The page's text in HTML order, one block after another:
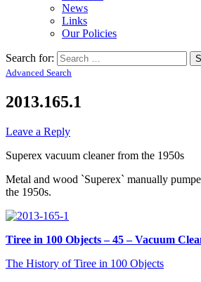
News
Links
Our Policies
Search for:
Advanced Search
2013.165.1
Leave a Reply
Superex vacuum cleaner from the 1950s
Metal and wood `Superex` manually
the 1950s.
Tiree in 100 Objects – 45 – Vacuum
The History of Tiree in 100 Objects